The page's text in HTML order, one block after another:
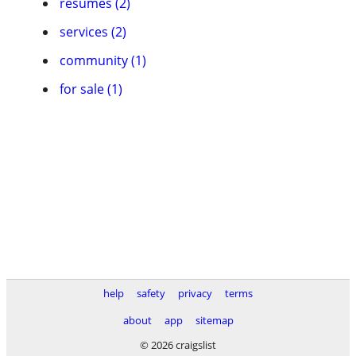
services (2)
community (1)
for sale (1)
help safety privacy
terms
about
app
sitemap
© 2026 craigslist